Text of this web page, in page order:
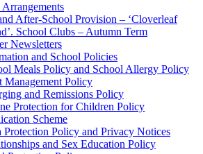
After-School Provision – ‘Cloverleaf
School Clubs – Autumn Term
Newsletters
and School Policies
Meals Policy and School Allergy Policy
Management Policy
and Remissions Policy
Protection for Children Policy
Scheme
Protection Policy and Privacy Notices
and Sex Education Policy